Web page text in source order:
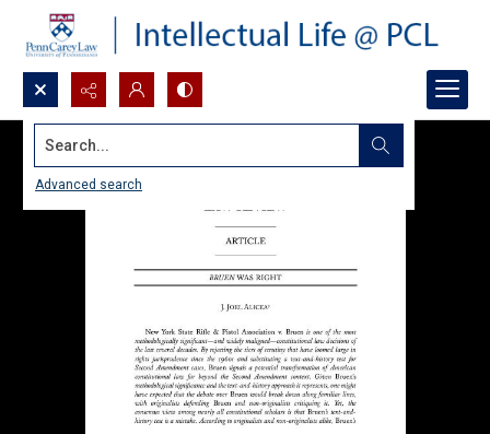
Search...
Advanced search